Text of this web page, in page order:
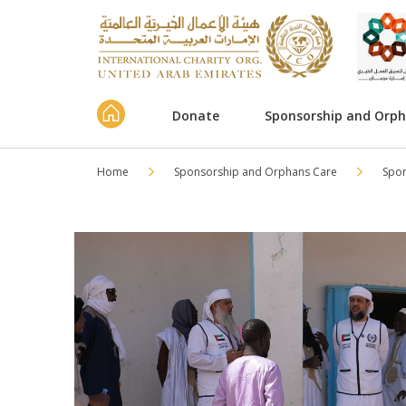
Donate Sponsorship and
Home Sponsorship and Orphans Care